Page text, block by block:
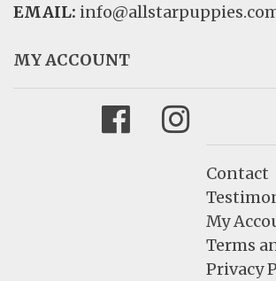
EMAIL:
MY ACCOUNT
FacebookInstagram
Contact
My
Terms
Privacy